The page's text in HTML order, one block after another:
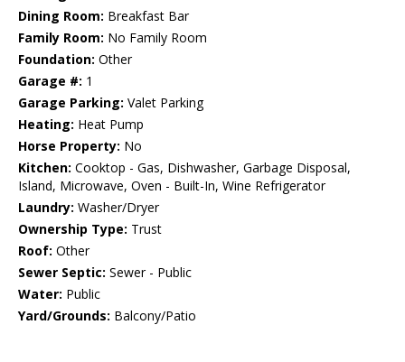
Dining Room: Breakfast Bar
Family Room: No Family Room
Foundation: Other
Garage #: 1
Garage Parking: Valet Parking
Heating: Heat Pump
Horse Property: No
Kitchen: Cooktop - Gas, Dishwasher, Garbage Disposal,
Island, Microwave, Oven - Built-In, Wine Refrigerator
Laundry: Washer/Dryer
Ownership Type: Trust
Roof: Other
Sewer Septic: Sewer - Public
Water: Public
Yard/Grounds: Balcony/Patio